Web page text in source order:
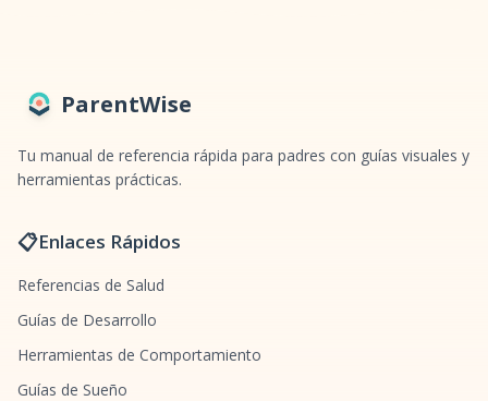
ParentWise
Tu manual de referencia rápida para padres con guías visuales y
herramientas prácticas.
📋Enlaces Rápidos
Referencias de Salud
Guías de Desarrollo
Herramientas de Comportamiento
Guías de Sueño